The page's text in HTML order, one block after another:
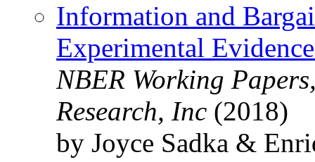
Information and
Experimental
NBER Working
Research, Inc (2018)
by Joyce Sadka &